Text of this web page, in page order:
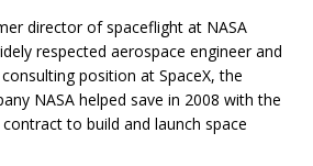
director of spaceflight at NASA
respected aerospace engineer and
position at SpaceX, the
NASA helped save in 2008 with the
to build and launch space